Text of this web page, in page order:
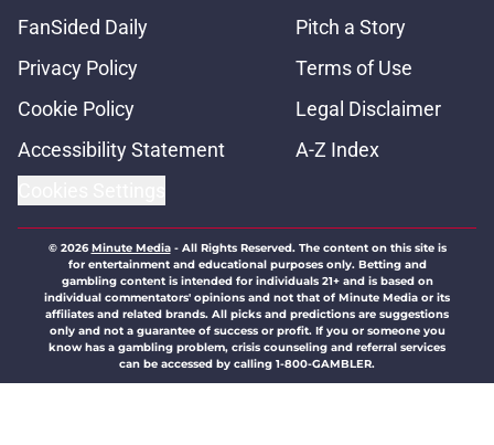
FanSided Daily
Pitch a Story
Privacy Policy
Terms of Use
Cookie Policy
Legal Disclaimer
Accessibility Statement
A-Z Index
© 2026Minute Media- All Rights Reserved. The content on this site is
for entertainment and educational purposes only. Betting and
gambling content is intended for individuals 21+ and is based on
individual commentators' opinions and not that of Minute Media or its
affiliates and related brands. All picks and predictions are suggestions
only and not a guarantee of success or profit. If you or someone you
know has a gambling problem, crisis counseling and referral services
can be accessed by calling 1-800-GAMBLER.